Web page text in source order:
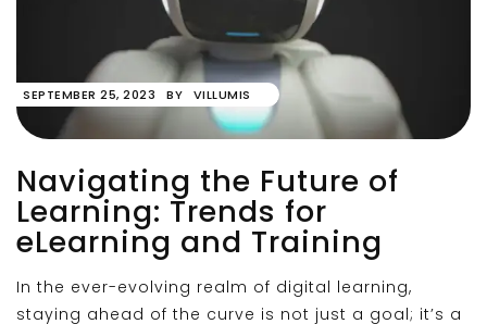
SEPTEMBER 25, 2023 BY VILLUMIS
Navigating the Future of
Learning: Trends for
eLearning and Training
In the ever-evolving realm of digital learning,
staying ahead of the curve is not just a goal; it’s a